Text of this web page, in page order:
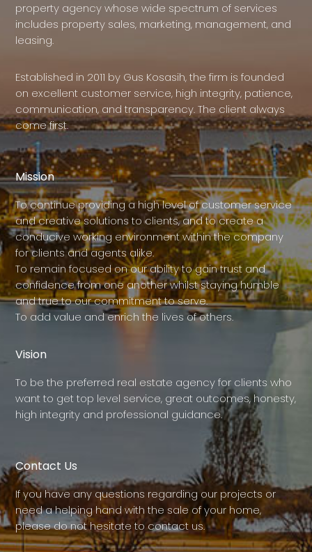
property agency whose wide spectrum of services
includes property sales, marketing, management, and
leasing.
Established in 2011 by Gus Kosasih, the firm is founded
on excellent customer service, high integrity, patience,
communication, and transparency. The client always
come first.
Mission
To continue providing a high level of customer service
and creative solutions to clients, and to create a
conducive working environment within the company
for clients and agents alike.
To remain focused on our ability to gain trust and
confidence from one another whilst staying humble
and true to our commitment to serve.
To add value and enrich the lives of others.
Vision
To be the preferred real estate agency for clients who
want to get top level service, great outcomes, honesty,
high integrity and professional guidance.
Contact Us
If you have any questions regarding our projects or
need a helping hand with the sale of your home,
please do not hesitate to contact us.